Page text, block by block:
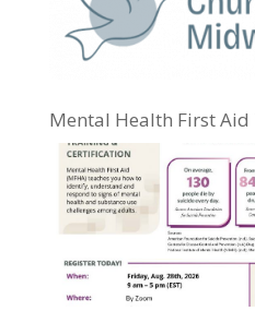
Mental Health First